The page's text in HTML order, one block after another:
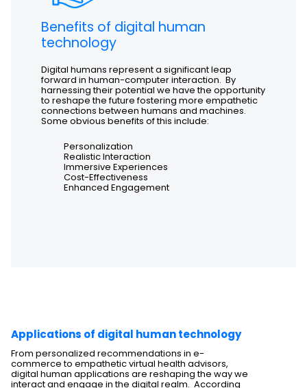
Benefits of digital human
technology
Digital humans represent a significant leap
forward in human-computer interaction. By
harnessing their potential we have the opportunity
to reshape the future fostering more empathetic
connections between humans and machines.
Some obvious benefits of this include:
Personalization
Realistic Interaction
Immersive Experiences
Cost-Effectiveness
Enhanced Engagement
Applications of digital human technology
From personalized recommendations in e-
commerce to empathetic virtual health advisors,
digital human applications are reshaping the way we
interact and engage in the digital realm. According